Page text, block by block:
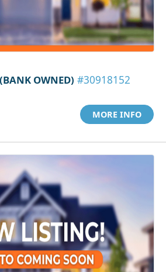
(BANK OWNED) #30918152
MORE INFO